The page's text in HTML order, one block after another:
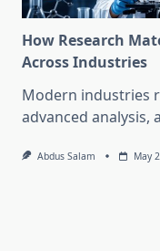
How Research
Across Industries
Modern industries
advanced analysis,
Abdus Salam May